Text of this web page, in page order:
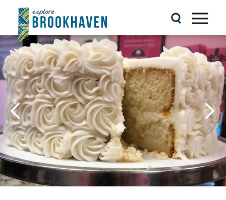
Skip to content